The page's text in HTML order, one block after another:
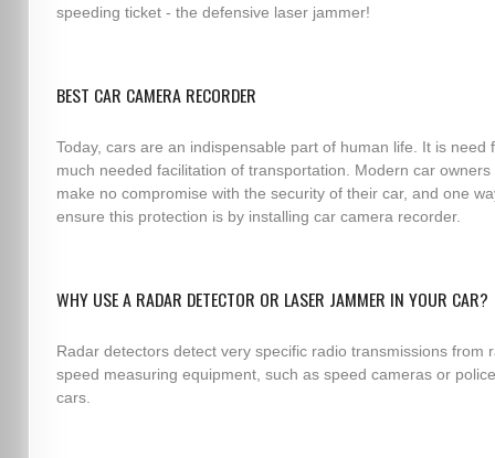
speeding ticket - the defensive laser jammer!
BEST CAR CAMERA RECORDER
Today, cars are an indispensable part of human life. It is need
much needed facilitation of transportation. Modern car owners
make no compromise with the security of their car, and one
ensure this protection is by installing car camera recorder.
WHY USE A RADAR DETECTOR OR LASER JAMMER IN YOUR CAR?
Radar detectors detect very specific radio transmissions from
speed measuring equipment, such as speed cameras or
cars.